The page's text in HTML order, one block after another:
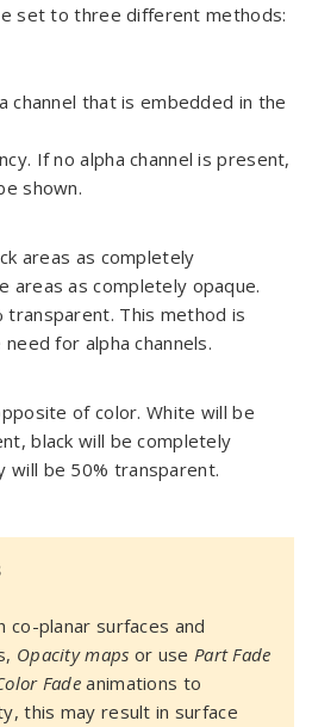
set to three different methods:
channel that is embedded in the
If no alpha channel is present,
shown.
areas as completely
areas as completely opaque.
transparent. This method is
for alpha channels.
of color. White will be
black will be completely
will be 50% transparent.
planar surfaces and
Opacity maps or use Part Fade
Fade animations to
this may result in surface